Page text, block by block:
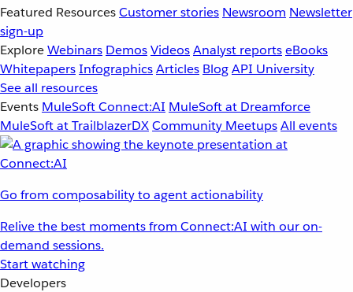
Featured ResourcesCustomer stories Newsroom Newsletter
sign-up
ExploreWebinars DemosVideosAnalyst reportseBooks
WhitepapersInfographicsArticles BlogAPI University
See all resources
Events MuleSoft Connect:AI MuleSoft at Dreamforce
MuleSoft at TrailblazerDXCommunity MeetupsAll events
Go from composability to agent actionability
Relive the best moments from Connect:AI with our on-
demand sessions.
Start watching
Developers